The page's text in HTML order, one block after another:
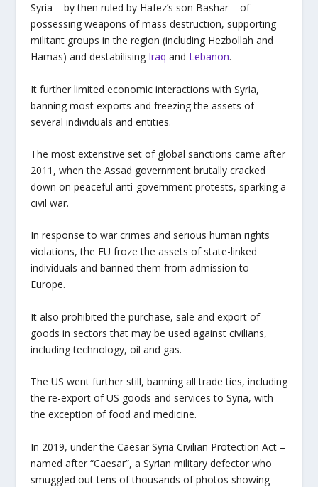
Syria – by then ruled by Hafez’s son Bashar – of
possessing weapons of mass destruction, supporting
militant groups in the region (including Hezbollah and
Hamas) and destabilising Iraq and Lebanon.
It further limited economic interactions with Syria,
banning most exports and freezing the assets of
several individuals and entities.
The most extenstive set of global sanctions came after
2011, when the Assad government brutally cracked
down on peaceful anti-government protests, sparking a
civil war.
In response to war crimes and serious human rights
violations, the EU froze the assets of state-linked
individuals and banned them from admission to
Europe.
It also prohibited the purchase, sale and export of
goods in sectors that may be used against civilians,
including technology, oil and gas.
The US went further still, banning all trade ties, including
the re-export of US goods and services to Syria, with
the exception of food and medicine.
In 2019, under the Caesar Syria Civilian Protection Act –
named after “Caesar”, a Syrian military defector who
smuggled out tens of thousands of photos showing